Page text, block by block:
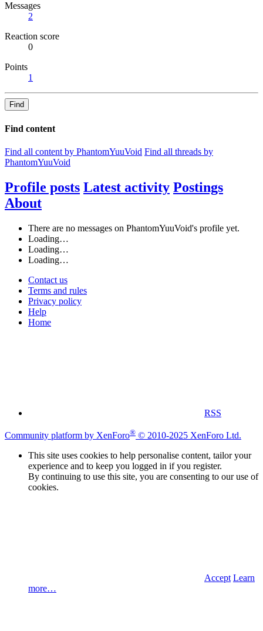
Messages
2
Reaction score
0
Points
1
Find
Find content
Find all content by PhantomYuuVoid Find all threads by
PhantomYuuVoid
Profile posts Latest activity Postings
About
There are no messages on PhantomYuuVoid's profile yet.
Loading…
Loading…
Loading…
Contact us
Terms and rules
Privacy policy
Help
Home
RSS
Community platform by XenForo® © 2010-2025 XenForo Ltd.
This site uses cookies to help personalise content, tailor your
experience and to keep you logged in if you register.
By continuing to use this site, you are consenting to our use of
cookies.
Accept Learn
more…